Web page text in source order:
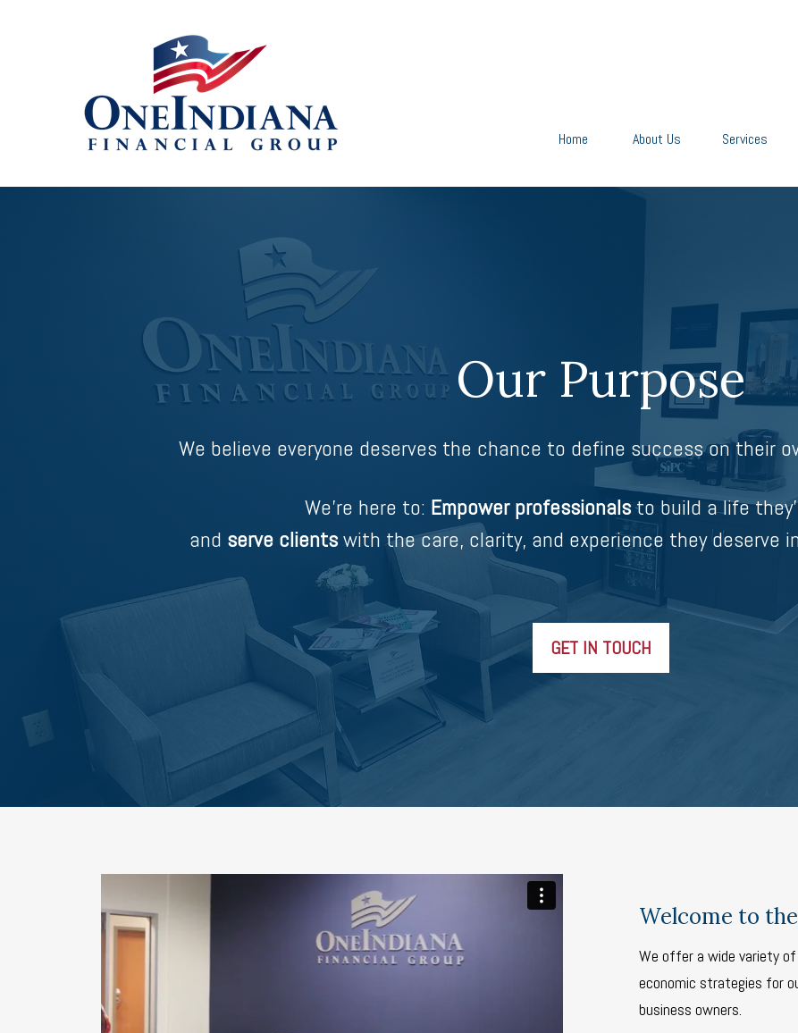
Home About Us Services
Our Purpose
We believe everyone deserves the chance to define success on their
We’re here to: Empower professionalsto build a life
and serve clientswith the care, clarity, and experience they deserve
GET IN TOUCH
Welcome to
We offer a wide variety
economic strategies for
business owners.